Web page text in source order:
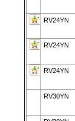
RV24YN
RV24YN
RV24YN
RV30YN